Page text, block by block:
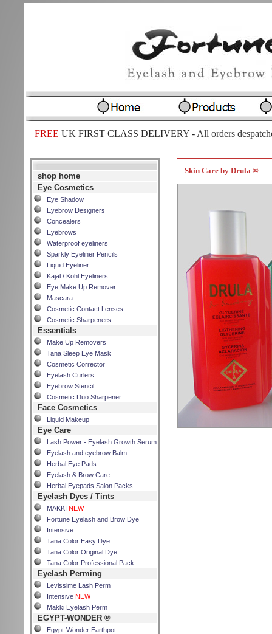
FREE UK FIRST CLASS DELIVERY -All orders
shop home
Eye Cosmetics
Eye Shadow
Eyebrow Designers
Concealers
Eyebrows
Waterproof eyeliners
Sparkly Eyeliner Pencils
Liquid Eyeliner
Kajal / Kohl Eyeliners
Eye Make Up Remover
Mascara
Cosmetic Contact Lenses
Cosmetic Sharpeners
Essentials
Make Up Removers
Tana Sleep Eye Mask
Cosmetic Corrector
Eyelash Curlers
Eyebrow Stencil
Cosmetic Duo Sharpener
Face Cosmetics
Liquid Makeup
Eye Care
Lash Power - Eyelash Growth Serum
Eyelash and eyebrow Balm
Herbal Eye Pads
Eyelash & Brow Care
Herbal Eyepads Salon Packs
Eyelash Dyes / Tints
MAKKI NEW
Fortune Eyelash and Brow Dye
Intensive
Tana Color Easy Dye
Tana Color Original Dye
Tana Color Professional Pack
Eyelash Perming
Levissime Lash Perm
Intensive NEW
Makki Eyelash Perm
EGYPT-WONDER ®
Egypt-Wonder Earthpot
Skin Care by Drula ®